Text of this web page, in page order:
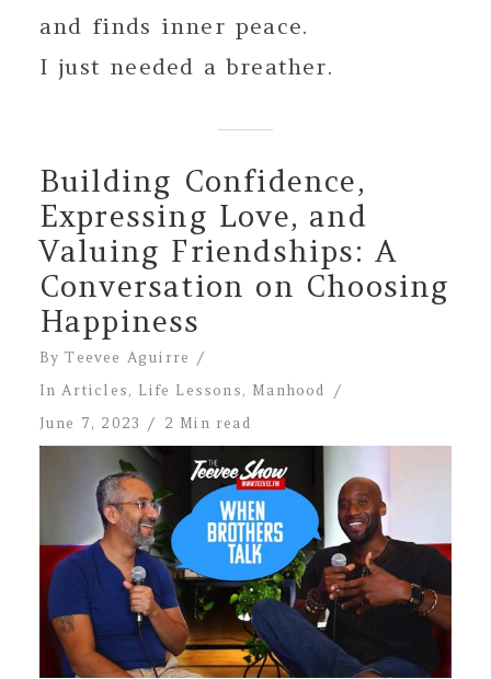
and finds inner peace.
I just needed a breather.
Building Confidence,
Expressing Love, and
Valuing Friendships: A
Conversation on Choosing
Happiness
ByTeevee Aguirre
InArticles, Life Lessons, Manhood
June 7, 2023
2 Min read